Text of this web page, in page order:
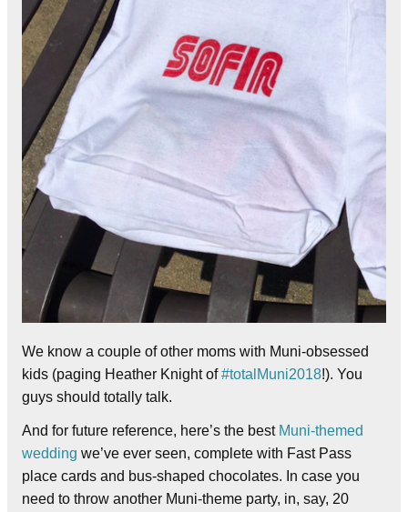
We know a couple of other moms with Muni-obsessed
kids (paging Heather Knight of#totalMuni2018!). You
guys should totally talk.
And for future reference, here’s the best Muni-themed
wedding we’ve ever seen, complete with Fast Pass
place cards and bus-shaped chocolates. In case you
need to throw another Muni-theme party, in, say, 20